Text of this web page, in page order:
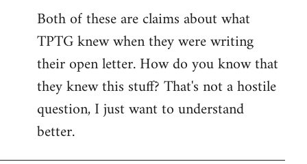
Both of these are claims about what
TPTG knew when they were writing
their open letter. How do you know that
they knew this stuff? That's not a hostile
question, I just want to understand
better.